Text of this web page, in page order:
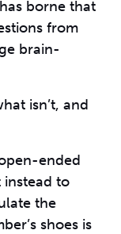
borne that
from
brain-
isn’t, and
ended
instead to
the
shoes is